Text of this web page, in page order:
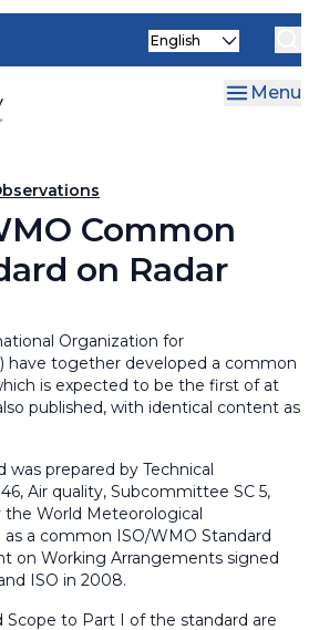
Select
Menu
Common
on Radar
nal Organization for
have together developed a common
is expected to be the first of at
published, with identical content as
was prepared by Technical
Air quality, Subcommittee SC 5,
the World Meteorological
a common ISO/WMO Standard
on Working Arrangements signed
ISO in 2008.
to Part I of the standard are